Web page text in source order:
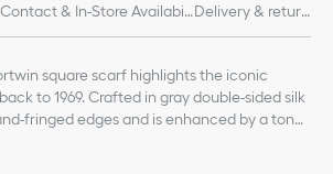
Contact & In-Store Availabili Delivery & return
square scarf highlights the iconic
to 1969. Crafted in gray double-sided silk
fringed edges and is enhanced by a tonal
the Dior look.